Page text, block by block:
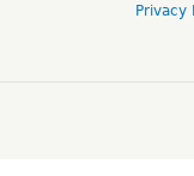
Privacy